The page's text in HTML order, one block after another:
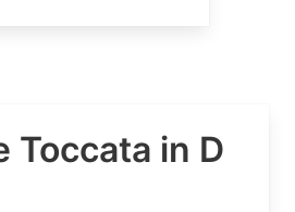
Toccata in D